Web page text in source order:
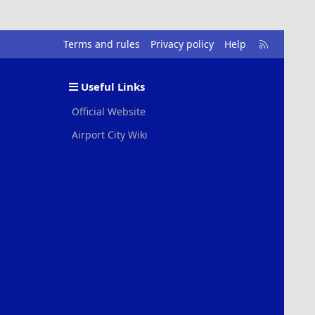
Terms and rules Privacy policy Help
R
S
Useful Links
Official Website
Airport City Wiki